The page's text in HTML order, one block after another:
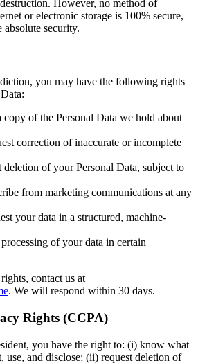
However, no method of
or electronic storage is 100% secure,
absolute security.
you may have the following rights
copy of the Personal Data we hold about
correction of inaccurate or incomplete
deletion of your Personal Data, subject to
from marketing communications at any
your data in a structured, machine-
of your data in certain
contact us at
. We will respond within 30 days.
Rights (CCPA)
you have the right to: (i) know what
use, and disclose; (ii) request deletion of